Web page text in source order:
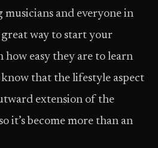
and everyone in
great way to start your
easy they are to learn
know that the lifestyle aspect
extension of the
it’s become more than an